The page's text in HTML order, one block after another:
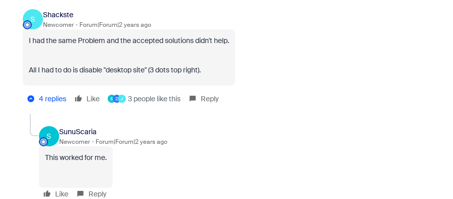
S
Shackste
Newcomer Forum|Forum|2 years ago
I had the same Problem and the accepted solutions didn't help.
All I had to do is disable "desktop site" (3 dots top right).
4 replies Like S Z J 3 people like this Reply
S
SunuScaria
Newcomer Forum|Forum|2 years ago
This worked for me.
Like Reply